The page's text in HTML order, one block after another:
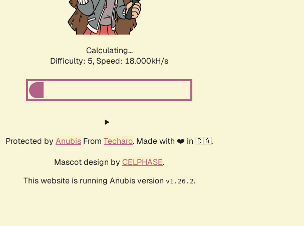
Calculating...
Difficulty: 5, Speed: 18.000kH/s
Protected by Anubis From Techaro. Made with ❤️ in 🇨🇦.
Mascot design by CELPHASE.
This website is running Anubis version v1.26.2.